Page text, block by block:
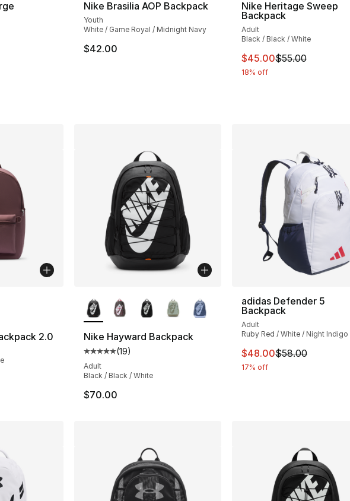
rating - [5 out of 5 stars], 1 reviews
Price dropped from $85.00 to $75.00
Nike Brasilia AOP Backpack
Youth
White / Game Royal / Midnight Navy
$42.00
Nike Heritage Sweep
Backpack
Adult
Black / Black / White
This item is on sale.
$45.00$55.00
18% off
2.0
Nike Hayward Backpack
Average customer rating - [5 out of 5 stars], 19 reviews
(19)
Adult
Black / Black / White
$70.00
adidas Defender 5
Backpack
Adult
Ruby Red / White / Night Indigo
This item is on sale.
$48.00$58.00
17% off